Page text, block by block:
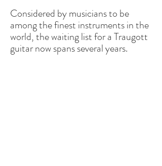
Considered by musicians to be
among the finest instruments in the
world, the waiting list for a Traugott
guitar now spans several years.